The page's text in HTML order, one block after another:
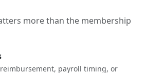
more than the membership
payroll timing, or